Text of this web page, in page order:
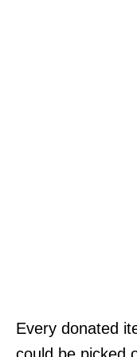
Every donated